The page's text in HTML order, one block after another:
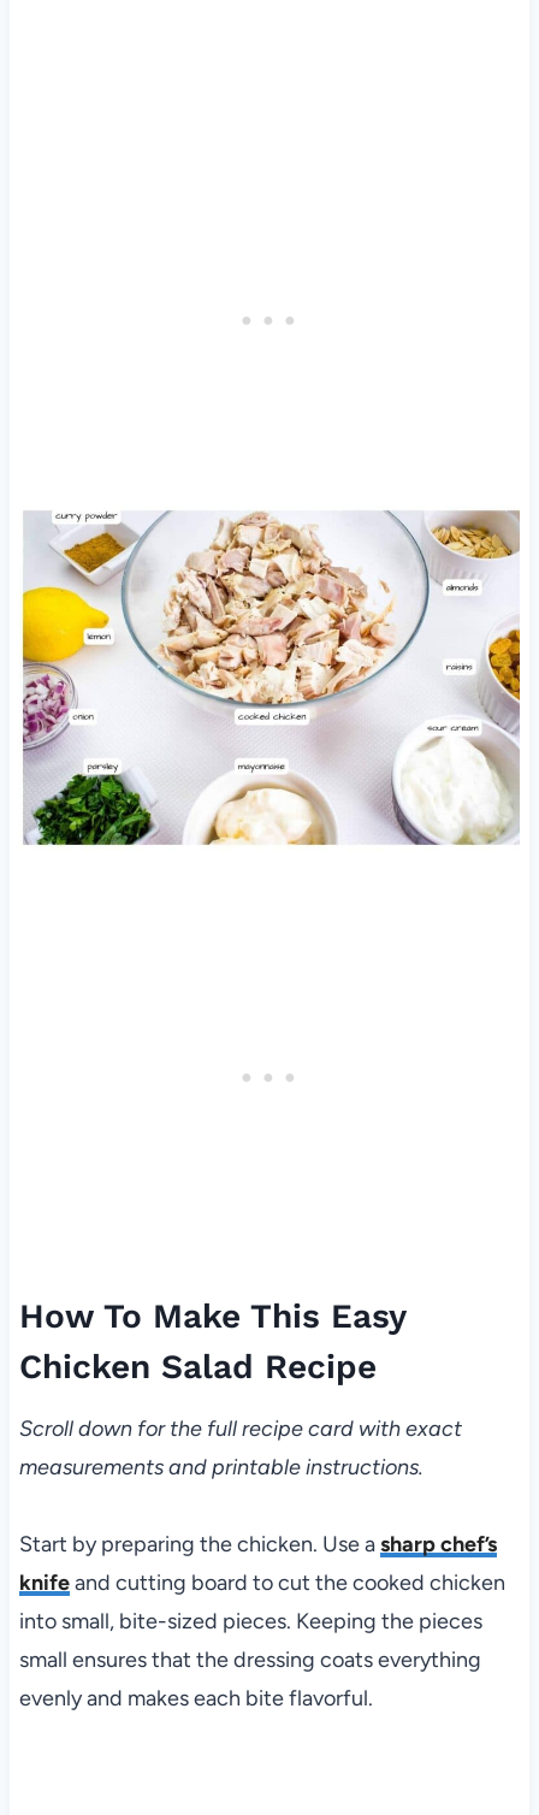
How To Make This Easy
Chicken Salad Recipe
Scroll down for the full recipe card with exact
measurements and printable instructions.
Start by preparing the chicken. Use asharp chef’s
knifeand cutting board to cut the cooked chicken
into small, bite-sized pieces. Keeping the pieces
small ensures that the dressing coats everything
evenly and makes each bite flavorful.